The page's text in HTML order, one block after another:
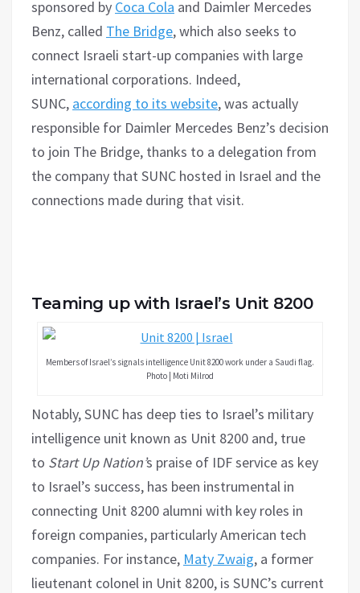
sponsored by Coca Cola and Daimler Mercedes
Benz, called The Bridge, which also seeks to
connect Israeli start-up companies with large
international corporations. Indeed,
SUNC, according to its website, was actually
responsible for Daimler Mercedes Benz’s decision
to join The Bridge, thanks to a delegation from
the company that SUNC hosted in Israel and the
connections made during that visit.
Teaming up with Israel’s Unit 8200
Members of Israel’s signals intelligence Unit 8200 work under a Saudi flag.
Photo | Moti Milrod
Notably, SUNC has deep ties to Israel’s military
intelligence unit known as Unit 8200 and, true
to Start Up Nation’s praise of IDF service as key
to Israel’s success, has been instrumental in
connecting Unit 8200 alumni with key roles in
foreign companies, particularly American tech
companies. For instance, Maty Zwaig, a former
lieutenant colonel in Unit 8200, is SUNC’s current